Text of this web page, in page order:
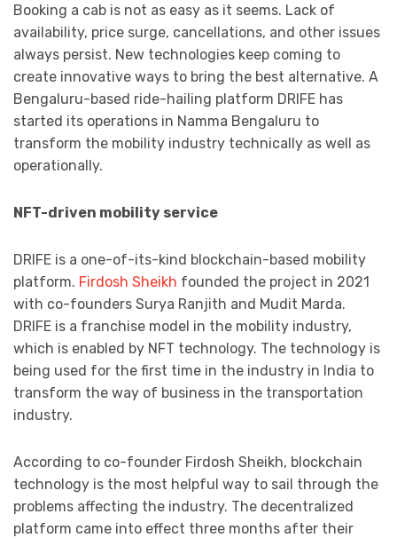
Booking a cab is not as easy as it seems. Lack of
availability, price surge, cancellations, and other issues
always persist. New technologies keep coming to
create innovative ways to bring the best alternative. A
Bengaluru-based ride-hailing platform DRIFE has
started its operations in Namma Bengaluru to
transform the mobility industry technically as well as
operationally.
NFT-driven mobility service
DRIFE is a one-of-its-kind blockchain-based mobility
platform. Firdosh Sheikh founded the project in 2021
with co-founders Surya Ranjith and Mudit Marda.
DRIFE is a franchise model in the mobility industry,
which is enabled by NFT technology. The technology is
being used for the first time in the industry in India to
transform the way of business in the transportation
industry.
According to co-founder Firdosh Sheikh, blockchain
technology is the most helpful way to sail through the
problems affecting the industry. The decentralized
platform came into effect three months after their